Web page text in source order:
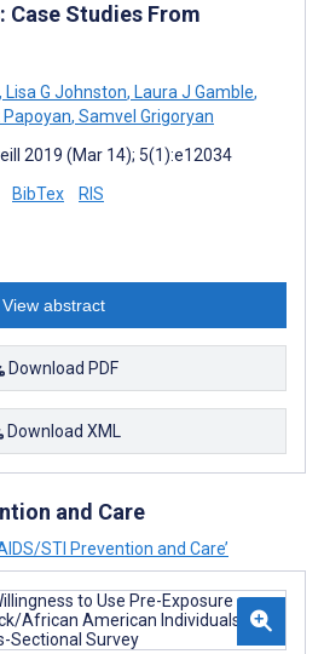
Case Studies From
, Lisa G Johnston, Laura J Gamble,
, Samvel Grigoryan
2019 (Mar 14); 5(1):e12034
BibTex RIS
View abstract
Download PDF
Download XML
and Care
STI Prevention and Care’